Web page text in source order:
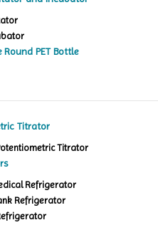
Round PET Bottle
Titrator
Titrator
Refrigerator
Refrigerator